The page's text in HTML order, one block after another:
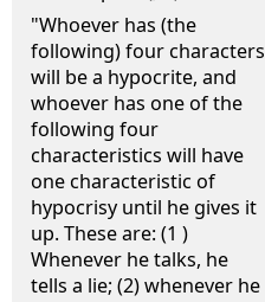
"Whoever has (the
following) four characters
will be a hypocrite, and
whoever has one of the
following four
characteristics will have
one characteristic of
hypocrisy until he gives it
up. These are: (1 )
Whenever he talks, he
tells a lie; (2) whenever he